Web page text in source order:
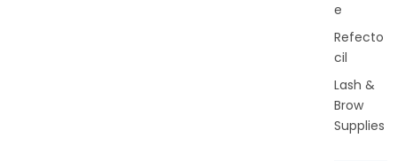
e
Refecto
cil
Lash &
Brow
Supplies